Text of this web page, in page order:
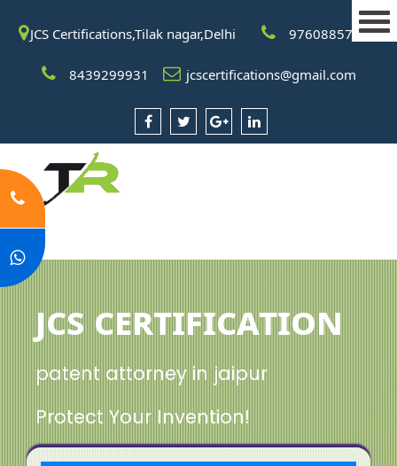
JCS Certifications,Tilak nagar,Delhi 9760885708
8439299931 jcscertifications@gmail.com
JCS Certification
patent attorney in jaipur
Protect Your Invention!